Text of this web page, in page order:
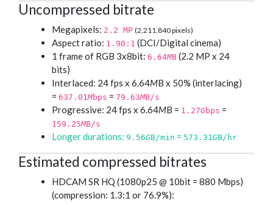
Uncompressed bitrate
Megapixels: 2.2 MP (2,211,840 pixels)
Aspect ratio: 1.90:1 (DCI/Digital cinema)
1 frame of RGB 3x8bit: 6.64MB (2.2 MP x 24
bits)
Interlaced: 24 fps x 6.64MB x 50% (interlacing)
= 637.01Mbps = 79.63MB/s
Progressive: 24 fps x 6.64MB = 1.27Gbps =
159.25MB/s
Longer durations: 9.56GB/min = 573.31GB/hr
Estimated compressed bitrates
HDCAM SR HQ (1080p25 @ 10bit = 880 Mbps)
(compression: 1.3:1 or 76.9%):